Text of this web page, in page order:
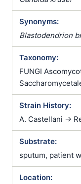
Synonyms:
Blastodendrion
Candida
Candida brumptii
castellanii /
Candida
Candida krusei /
Candida lobata /
Candida melinii
parakrusei /
Candida solicola
tamarindi /
balcanica /
parakrusei /
Taxonomy:
FUNGI
Strain History:
A. Castellani ->
Substrate:
sputum, patient
Location: